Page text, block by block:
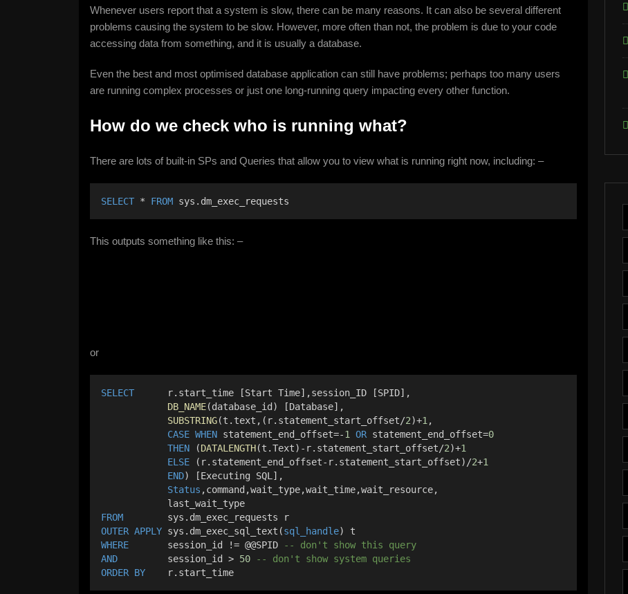
Whenever users report that a system is slow, there can be many reasons. It can also be several different
problems causing the system to be slow. However, more often than not, the problem is due to your code
accessing data from something, and it is usually a database.
Even the best and most optimised database application can still have problems; perhaps too many users
are running complex processes or just one long-running query impacting every other function.
How do we check who is running what?
There are lots of built-in SPs and Queries that allow you to view what is running right now, including: –
SELECT * FROM sys.dm_exec_requests
This outputs something like this: –
or
SELECT
      r.start_time [Start Time],session_ID [SPID],
DB_NAME(database_id) [Database],
SUBSTRING(t.text,(r.statement_start_offset/2)+1,
CASE WHEN statement_end_offset=-1 OR statement_end_offset=0
THEN (DATALENGTH(t.Text)-r.statement_start_offset/2)+1
ELSE (r.statement_end_offset-r.statement_start_offset)/2+1
END) [Executing SQL],
Status ,command,wait_type,wait_time,wait_resource,
            last_wait_type
FROM
        sys.dm_exec_requests r
OUTER APPLY sys.dm_exec_sql_text(sql_handle) t
WHERE
       session_id != @@SPID
-- don't show this query
AND
         session_id >
50
-- don't show system queries
ORDER BY
    r.start_time